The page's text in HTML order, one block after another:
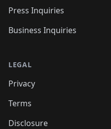
Press Inquiries
Business Inquiries
LEGAL
Privacy
Terms
Disclosure